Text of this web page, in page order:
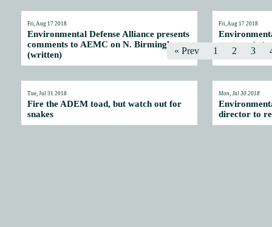
Fri, Aug 17 2018
Environmental Defense Alliance presents
comments to AEMC on N. Birmingham
(written)
Fri, Aug 17 2018
comments
(video)
Tue, Jul 31 2018
Fire the ADEM toad, but watch out for
snakes
Mon, Jul 30 2018
director to
« Prev 1 2 3